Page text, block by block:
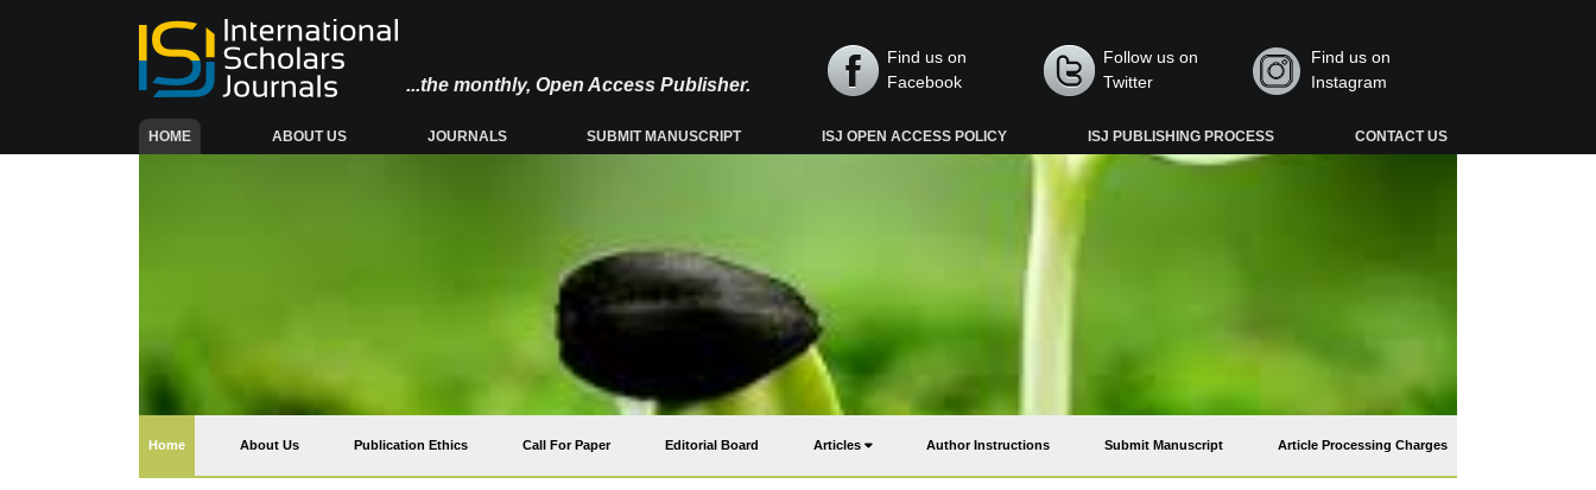
...the monthly, Open Access Publisher.
Find us on
Facebook
Follow us on
Twitter
Find us on
Instagram
HOME(CURRENT) ABOUT US JOURNALS SUBMIT MANUSCRIPT ISJ OPEN ACCESS POLICY ISJ PUBLISHING PROCESS CONTACT US
Home(current) About Us Publication Ethics Call For Paper Editorial Board Articles Author Instructions Submit Manuscript Article Processing Charges